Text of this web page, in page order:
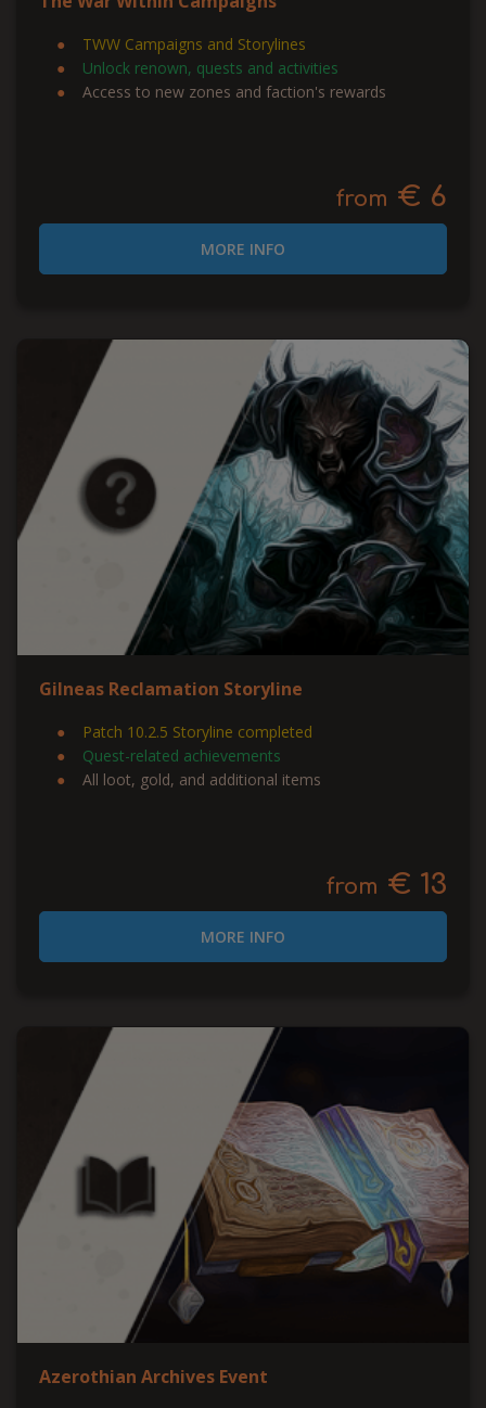
TWW Campaigns and Storylines
Unlock renown, quests and activities
Access to new zones and faction's rewards
from € 6
MORE INFO
Gilneas Reclamation Storyline
Patch 10.2.5 Storyline completed
Quest-related achievements
All loot, gold, and additional items
from € 13
MORE INFO
Azerothian Archives Event